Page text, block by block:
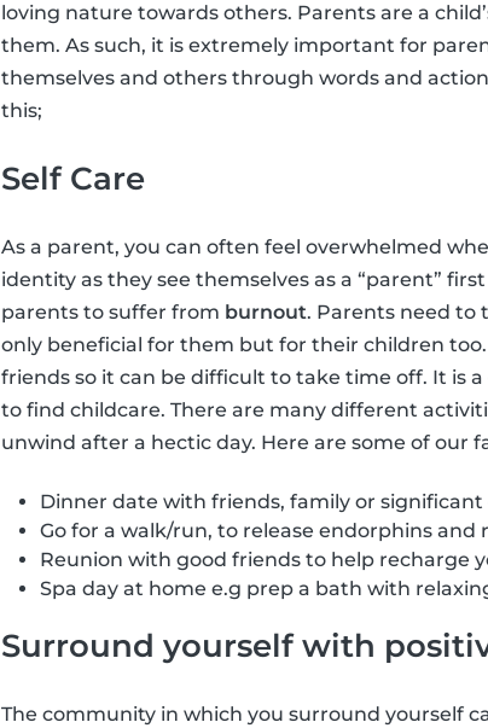
loving nature towards others. Parents are a
them. As such, it is extremely important for
themselves and others through words and
this;
Self Care
As a parent, you can often feel overwhelmed
identity as they see themselves as a “parent”
parents to suffer from burnout. Parents need to
only beneficial for them but for their children
friends so it can be difficult to take time off. It is
to find childcare. There are many different
unwind after a hectic day. Here are some of our
Dinner date with friends, family or
Go for a walk/run, to release endorphins and
Reunion with good friends to help recharge
Spa day at home e.g prep a bath with
Surround yourself with
The community in which you surround yourself